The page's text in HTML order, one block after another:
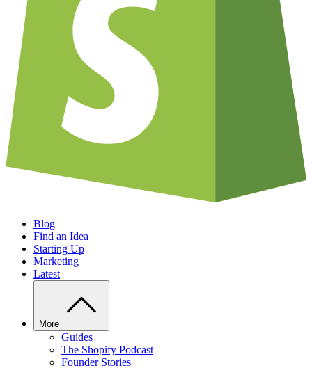
Blog
Find an Idea
Starting Up
Marketing
Latest
More
Guides
The Shopify Podcast
Founder Stories